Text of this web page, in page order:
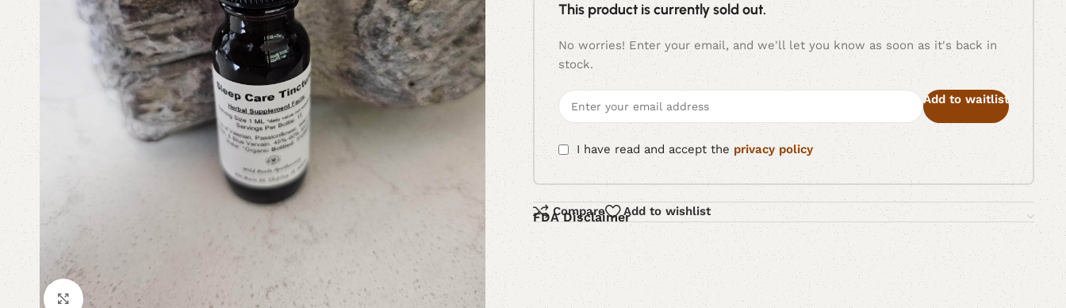
Click to enlarge
This product is currently sold out.
No worries! Enter your email, and we'll let you know as soon as it's back in
stock.
Add to waitlist
I have read and accept the privacy policy
Compare Add to wishlist
FDA Disclaimer